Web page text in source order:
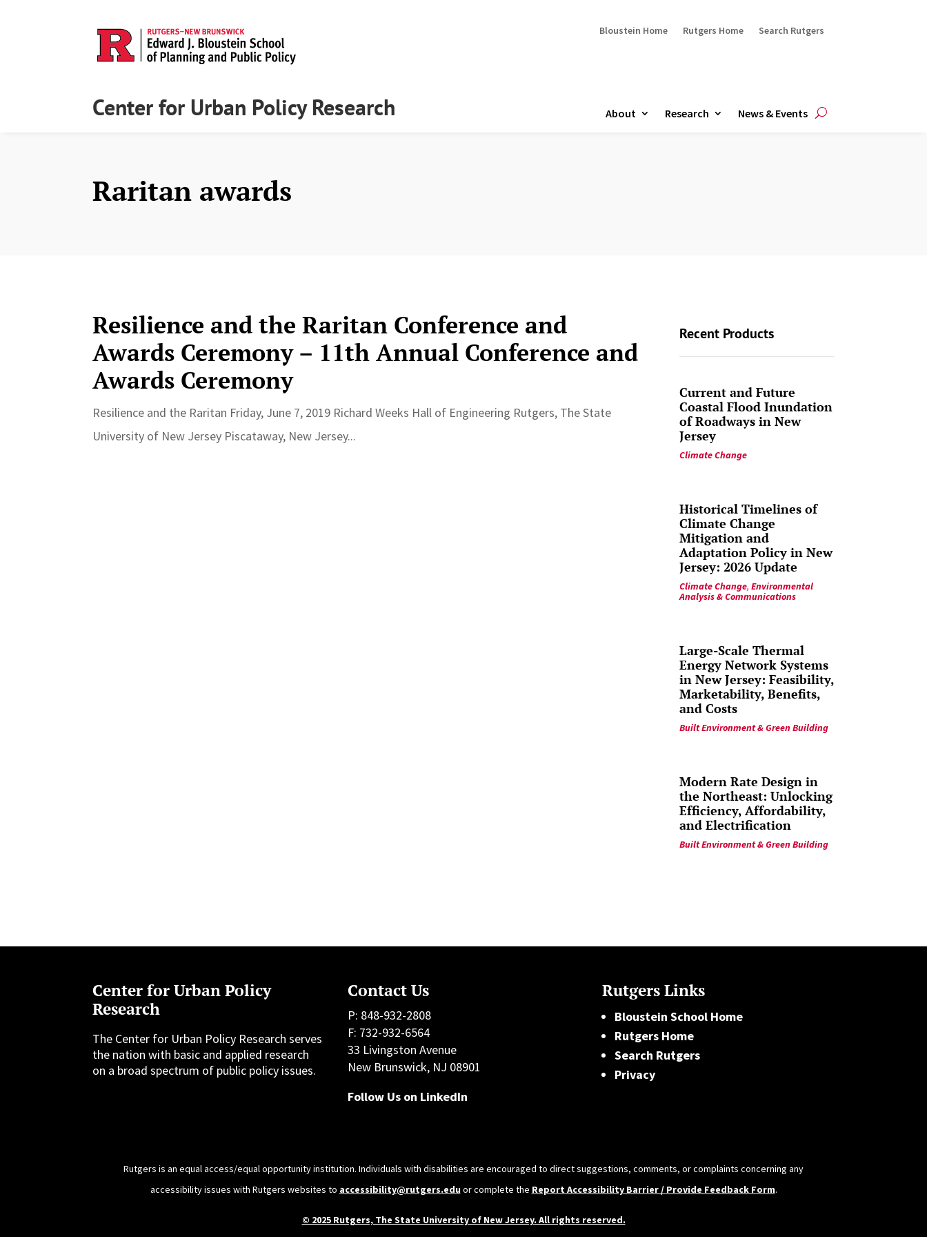
Bloustein Home Rutgers Home Search Rutgers
Center for Urban Policy Research About Research News & Events
Raritan awards
Resilience and the Raritan Conference and
Awards Ceremony – 11th Annual Conference and
Awards Ceremony
Resilience and the Raritan Friday, June 7, 2019 Richard Weeks Hall of Engineering Rutgers, The State
University of New Jersey Piscataway, New Jersey...
Recent Products
Current and Future
Coastal Flood Inundation
of Roadways in New
Jersey
Climate Change
Historical Timelines of
Climate Change
Mitigation and
Adaptation Policy in New
Jersey: 2026 Update
Climate Change,Environmental
Analysis & Communications
Large-Scale Thermal
Energy Network Systems
in New Jersey: Feasibility,
Marketability, Benefits,
and Costs
Built Environment & Green Building
Modern Rate Design in
the Northeast: Unlocking
Efficiency, Affordability,
and Electrification
Built Environment & Green Building
Center for Urban Policy
Research
The Center for Urban Policy Research serves
the nation with basic and applied research
on a broad spectrum of public policy issues.
Contact Us
P: 848-932-2808
F: 732-932-6564
33 Livingston Avenue
New Brunswick, NJ 08901
Follow Us on LinkedIn
Rutgers Links
Bloustein School Home
Rutgers Home
Search Rutgers
Privacy
Rutgers is an equal access/equal opportunity institution. Individuals with disabilities are encouraged to direct suggestions, comments, or complaints concerning any
accessibility issues with Rutgers websites to accessibility@rutgers.eduor complete the Report Accessibility Barrier / Provide Feedback Form.
© 2025 Rutgers, The State University of New Jersey. All rights reserved.